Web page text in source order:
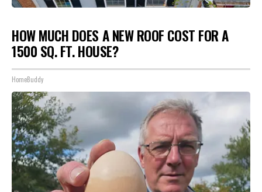
HOW MUCH DOES A NEW ROOF COST FOR A
1500 SQ. FT. HOUSE?
HomeBuddy